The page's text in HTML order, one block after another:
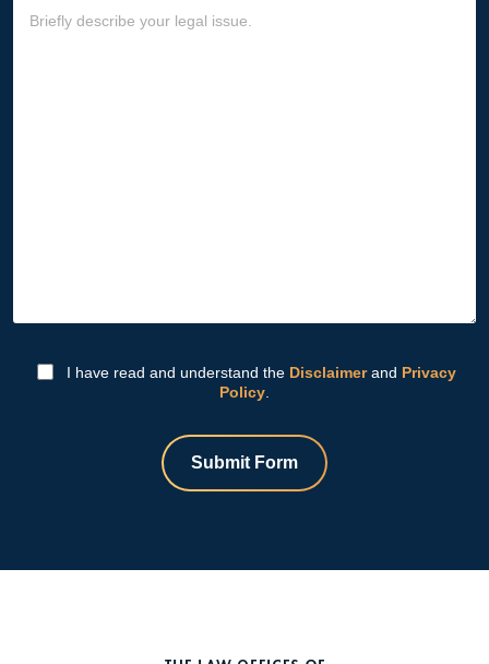
I have read and understand the Disclaimerand Privacy
Policy
Submit Form